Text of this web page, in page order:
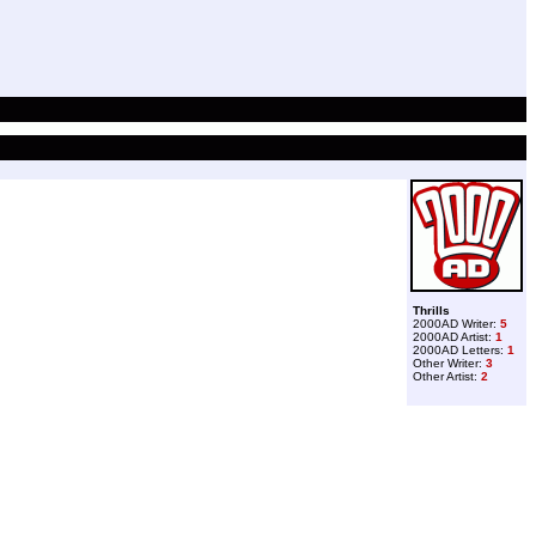
Thrills
2000AD Writer: 5
2000AD Artist: 1
2000AD Letters: 1
Other Writer: 3
Other Artist: 2